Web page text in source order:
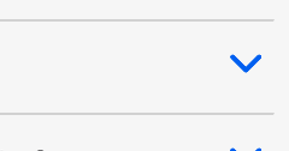
additional content